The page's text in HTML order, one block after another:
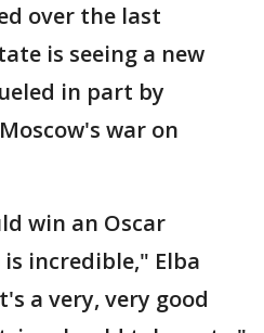
over the last
is seeing a new
in part by
war on
win an Oscar
incredible," Elba
a very, very good